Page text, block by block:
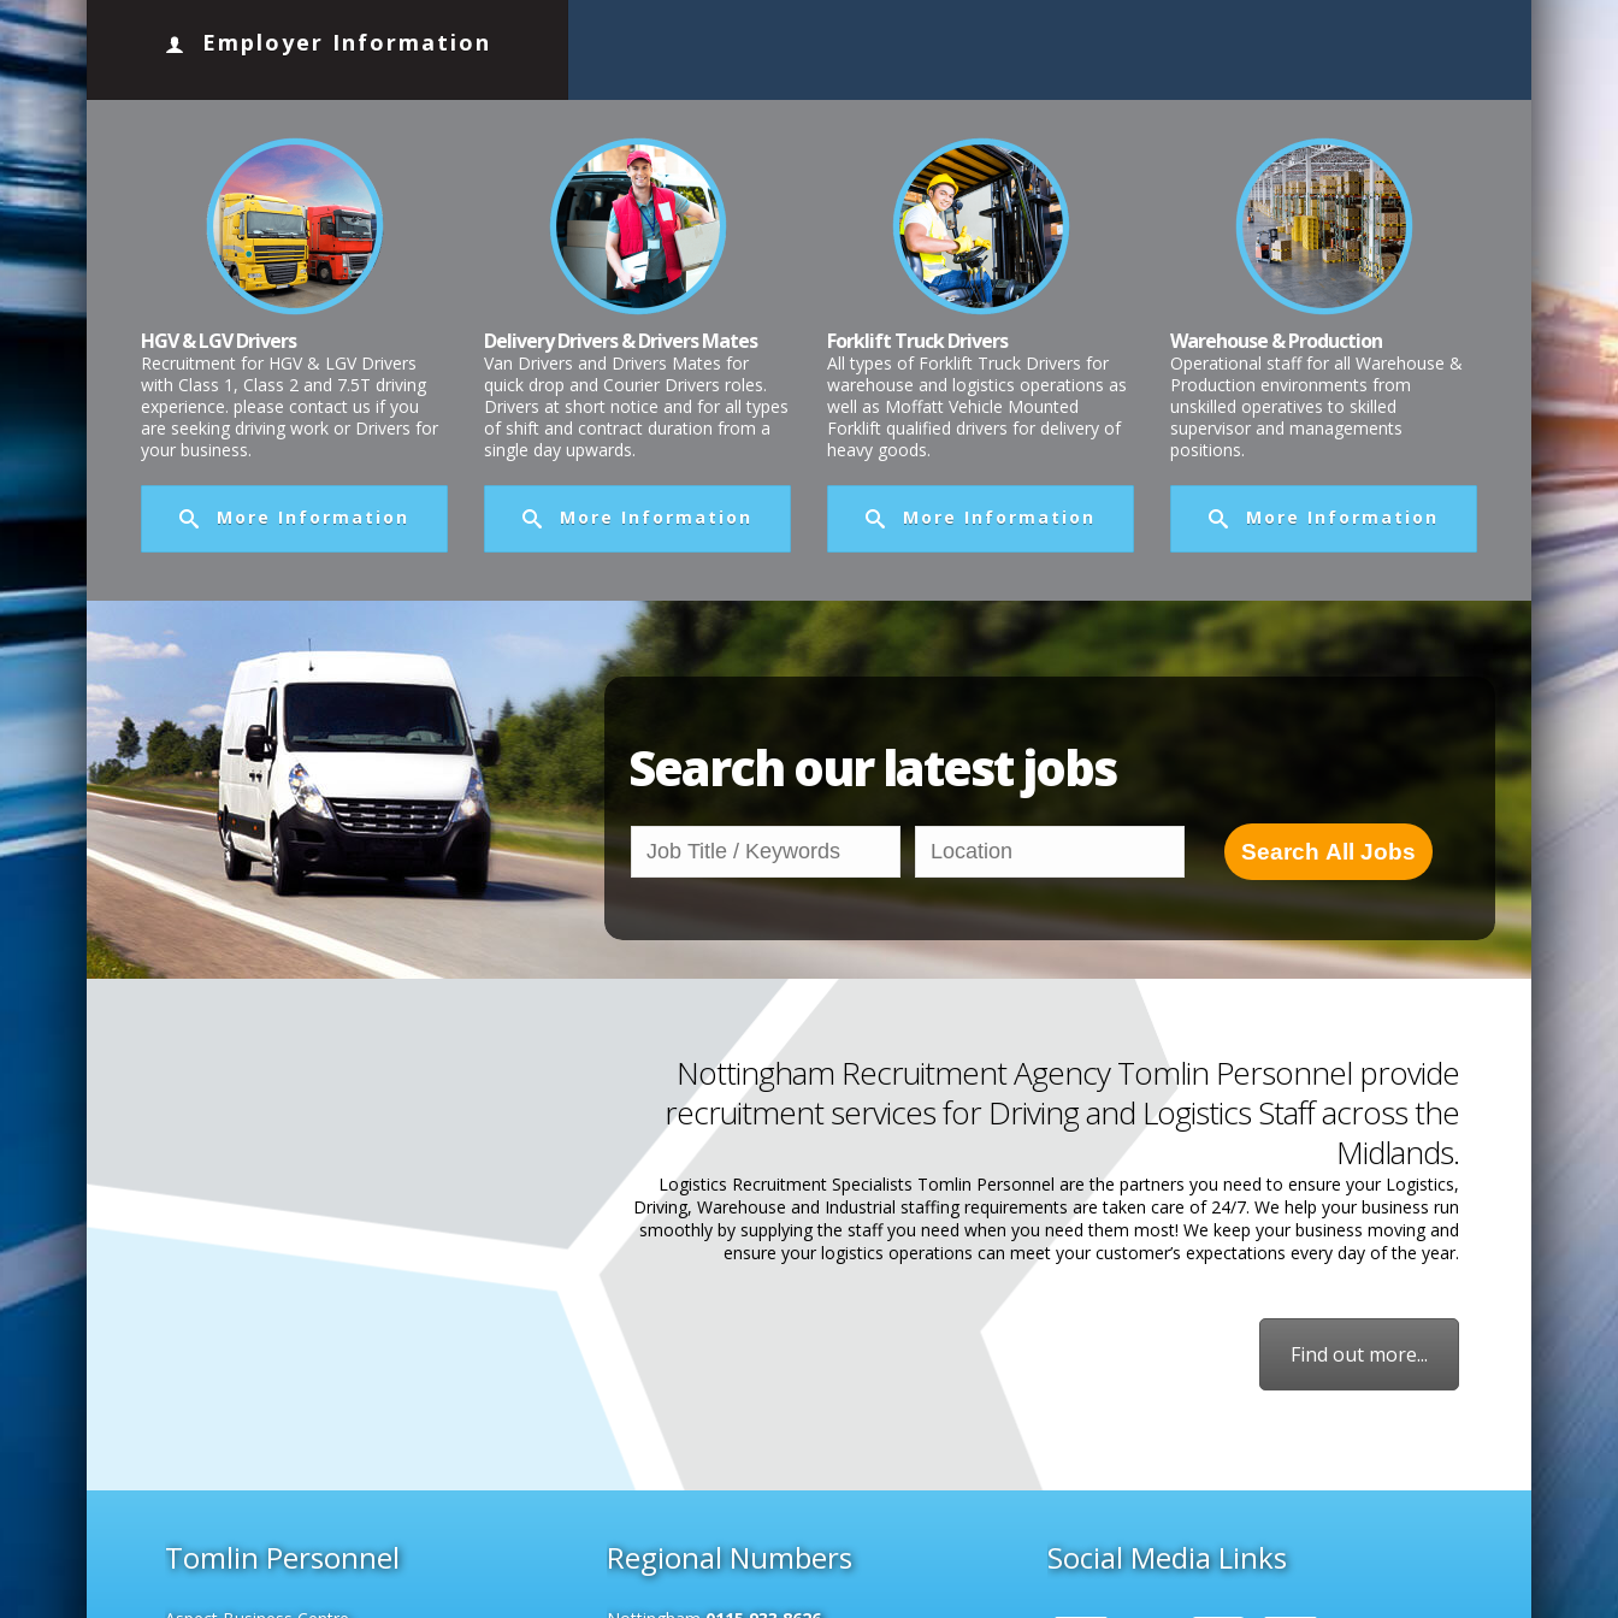
Employer Information
HGV & LGV Drivers
Recruitment for HGV & LGV Drivers
with Class 1, Class 2 and 7.5T driving
experience. please contact us if you
are seeking driving work or Drivers for
your business.
More Information
Delivery Drivers & Drivers Mates
Van Drivers and Drivers Mates for
quick drop and Courier Drivers roles.
Drivers at short notice and for all types
of shift and contract duration from a
single day upwards.
More Information
Forklift Truck Drivers
All types of Forklift Truck Drivers for
warehouse and logistics operations as
well as Moffatt Vehicle Mounted
Forklift qualified drivers for delivery of
heavy goods.
More Information
Warehouse & Production
Operational staff for all Warehouse &
Production environments from
unskilled operatives to skilled
supervisor and managements
positions.
More Information
Search our latest jobs
Search All Jobs
Nottingham Recruitment Agency Tomlin Personnel provide
recruitment services for Driving and Logistics Staff across the
Midlands.
Logistics Recruitment Specialists Tomlin Personnel are the partners you need to ensure your Logistics,
Driving, Warehouse and Industrial staffing requirements are taken care of 24/7. We help your business run
smoothly by supplying the staff you need when you need them most! We keep your business moving and
ensure your logistics operations can meet your customer’s expectations every day of the year.
Find out more...
Tomlin Personnel Regional Numbers Social Media Links